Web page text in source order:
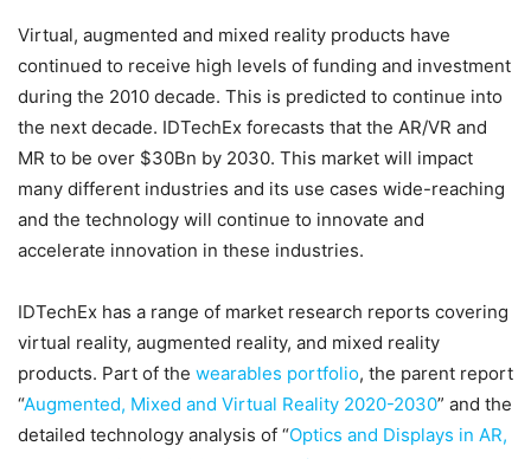
Virtual, augmented and mixed reality products have
continued to receive high levels of funding and investment
during the 2010 decade. This is predicted to continue into
the next decade. IDTechEx forecasts that the AR/VR and
MR to be over $30Bn by 2030. This market will impact
many different industries and its use cases wide-reaching
and the technology will continue to innovate and
accelerate innovation in these industries.
IDTechEx has a range of market research reports covering
virtual reality, augmented reality, and mixed reality
products. Part of the wearables portfolio, the parent report
“Augmented, Mixed and Virtual Reality 2020-2030” and the
detailed technology analysis of “Optics and Displays in AR,